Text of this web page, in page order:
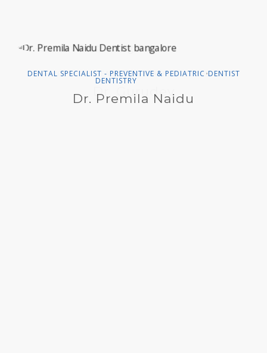
DENTAL SPECIALIST - PREVENTIVE & PEDIATRIC
DENTISTRY
•DENTIST
Dr. Premila Naidu